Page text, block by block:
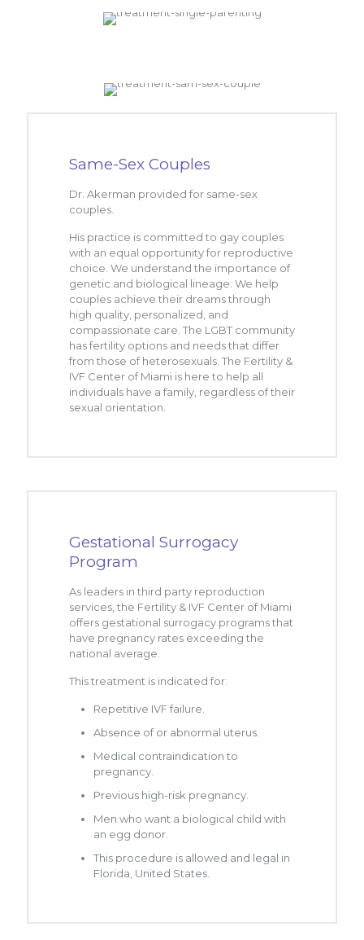
Same-Sex Couples
Dr. Akerman provided for same-sex
couples.
His practice is committed to gay couples
with an equal opportunity for reproductive
choice. We understand the importance of
genetic and biological lineage. We help
couples achieve their dreams through
high quality, personalized, and
compassionate care. The LGBT community
has fertility options and needs that differ
from those of heterosexuals. The Fertility &
IVF Center of Miami is here to help all
individuals have a family, regardless of their
sexual orientation.
Gestational Surrogacy
Program
As leaders in third party reproduction
services, the Fertility & IVF Center of Miami
offers gestational surrogacy programs that
have pregnancy rates exceeding the
national average.
This treatment is indicated for:
Repetitive IVF failure.
Absence of or abnormal uterus.
Medical contraindication to
pregnancy.
Previous high-risk pregnancy.
Men who want a biological child with
an egg donor.
This procedure is allowed and legal in
Florida, United States.